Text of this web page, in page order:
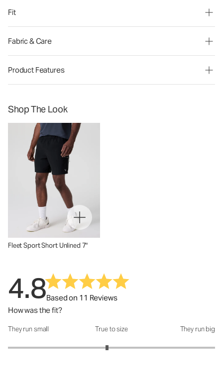
Fit
Fabric & Care
Product Features
Shop The Look
Fleet Sport Short Unlined 7"
4.8Based on 11 Reviews
How was the fit?
How was the fit?: 2.91 out of 5
They run small True to size They run big